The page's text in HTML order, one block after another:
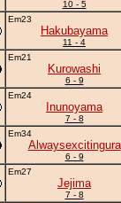
10 - 5
Em23
Hakubayama
11 - 4
Em21
Kurowashi
6 - 9
Em24
Inunoyama
7 - 8
Em34
Alwaysexcitingura
6 - 9
Em27
Jejima
7 - 8